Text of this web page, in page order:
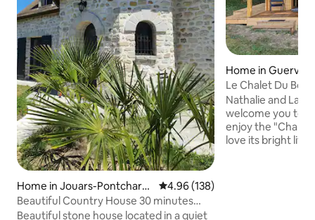
Home in Jouars-Pontchartr
ain
4.96 out of 5 average rating,
4.96 (138)
Beautiful Country House 30 minutes
from Paris
Beautiful stone house located in a quiet
Home in Guerville
Le Chalet Du Bois
Nathalie and
welcome you to
enjoy the "Chalet
love its bright